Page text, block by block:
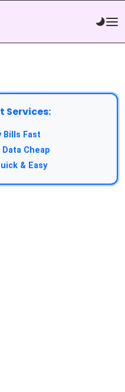
Services:
Bills Fast
Cheap
& Easy